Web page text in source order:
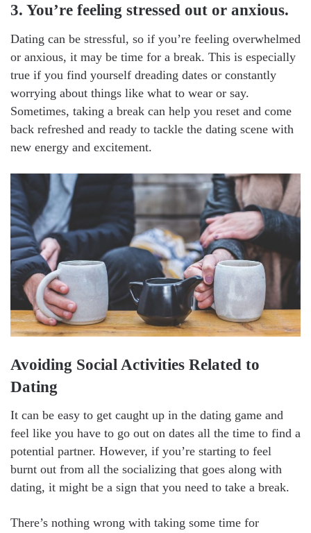
3. You’re feeling stressed out or anxious.
Dating can be stressful, so if you’re feeling overwhelmed
or anxious, it may be time for a break. This is especially
true if you find yourself dreading dates or constantly
worrying about things like what to wear or say.
Sometimes, taking a break can help you reset and come
back refreshed and ready to tackle the dating scene with
new energy and excitement.
Avoiding Social Activities Related to
Dating
It can be easy to get caught up in the dating game and
feel like you have to go out on dates all the time to find a
potential partner. However, if you’re starting to feel
burnt out from all the socializing that goes along with
dating, it might be a sign that you need to take a break.
There’s nothing wrong with taking some time for